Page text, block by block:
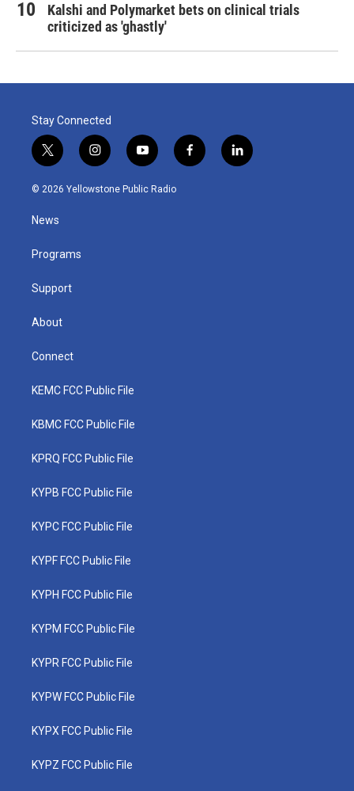
Kalshi and Polymarket bets on clinical trials
criticized as 'ghastly'
Stay Connected
t
w
i
e
i
n
s
y
o
u
f
a
l
i
© 2026 Yellowstone Public Radio
News
Programs
Support
About
Connect
KEMC FCC Public File
KBMC FCC Public File
KPRQ FCC Public File
KYPB FCC Public File
KYPC FCC Public File
KYPF FCC Public File
KYPH FCC Public File
KYPM FCC Public File
KYPR FCC Public File
KYPW FCC Public File
KYPX FCC Public File
KYPZ FCC Public File